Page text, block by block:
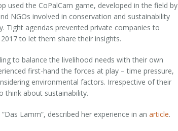
used the CoPalCam game, developed in the field by
NGOs involved in conservation and sustainability
Tight agendas prevented private companies to
to let them share their insights.
to balance the livelihood needs with their own
first-hand the forces at play – time pressure,
environmental factors. Irrespective of their
think about sustainability.
Lamm”, described her experience in an article.